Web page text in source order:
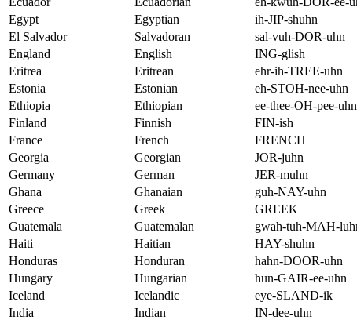
Egypt
Egyptian
ih-JIP-shuhn
El Salvador
Salvadoran sal-vuh-DOR-uhn
England
English ING-glish
Eritrea
Eritrean
ehr-ih-TREE-uhn
Estonia
Estonian
eh-STOH-nee-uhn
Ethiopia
Ethiopian
ee-thee-OH-pee-uhn
Finland
Finnish
FIN-ish
France
French
FRENCH
Georgia
Georgian
JOR-juhn
Germany
German
JER-muhn
Ghana
Ghanaian
guh-NAY-uhn
Greece
Greek
GREEK
Guatemala
Guatemalan
gwah-tuh-MAH-
Haiti
Haitian
HAY-shuhn
Honduras
Honduran
hahn-DOOR-uhn
Hungary
Hungarian
hun-GAIR-ee-uhn
Iceland
Icelandic
eye-SLAND-ik
India
Indian
IN-dee-uhn